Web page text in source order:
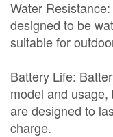
Water
designed to be
suitable for
Battery Life:
model and
are designed to
charge.